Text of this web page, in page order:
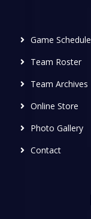
Game Schedule
Team Roster
Team Archives
Online Store
Photo Gallery
Contact